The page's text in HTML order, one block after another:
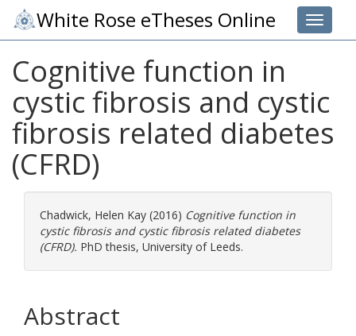
Toggle
White Rose eTheses Online
Cognitive function in
cystic fibrosis and cystic
fibrosis related diabetes
(CFRD)
Chadwick, Helen Kay (2016) Cognitive function in
cystic fibrosis and cystic fibrosis related diabetes
(CFRD). PhD thesis, University of Leeds.
Abstract